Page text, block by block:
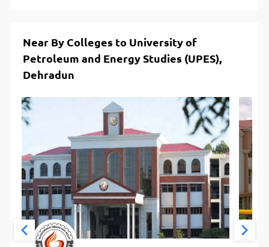
Near By Colleges to University of
Petroleum and Energy Studies (UPES),
Dehradun